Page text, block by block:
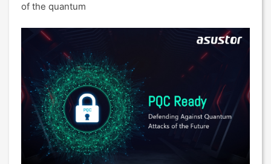
of the quantum